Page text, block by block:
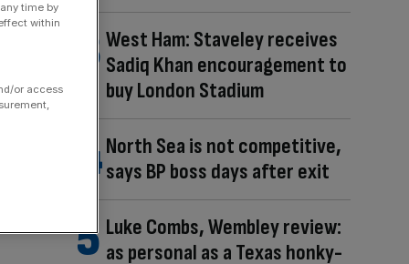
West Ham: Staveley receives
Sadiq Khan encouragement to
buy London Stadium
North Sea is not competitive,
says BP boss days after exit
Luke Combs, Wembley review:
as personal as a Texas honky-
time by
within
or access